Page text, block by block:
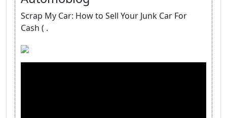
Scrap My Car: How to Sell Your Junk Car For
Cash ( .